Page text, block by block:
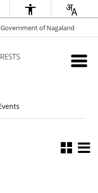
Government of Nagaland